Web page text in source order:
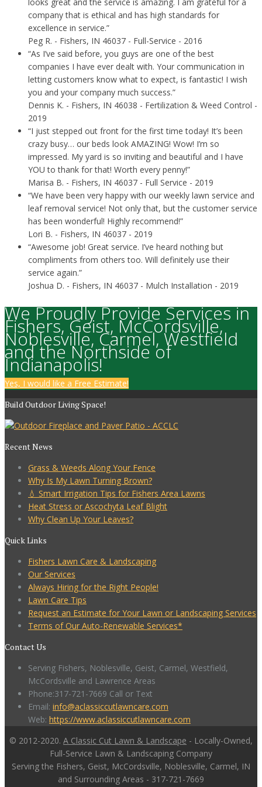
company that is ethical and has high standards for
excellence in service.”
Peg R. - Fishers, IN 46037 - Full-Service - 2016
“As I’ve said before, you guys are one of the best
companies I have ever dealt with. Your communication in
letting customers know what to expect, is fantastic! I wish
you and your company much success.”
Dennis K. - Fishers, IN 46038 - Fertilization & Weed Control -
2019
“I just stepped out front for the first time today! It’s been
crazy busy… our beds look AMAZING! Wow! I’m so
impressed. My yard is so inviting and beautiful and I have
YOU to thank for that! Worth every penny!”
Marisa B. - Fishers, IN 46037 - Full Service - 2019
“We have been very happy with our weekly lawn service and
leaf removal service! Not only that, but the customer service
has been wonderful! Highly recommend!”
Lori B. - Fishers, IN 46037 - 2019
“Awesome job! Great service. I’ve heard nothing but
compliments from others too. Will definitely use their
service again.”
Joshua D. - Fishers, IN 46037 - Mulch Installation - 2019
We Proudly Provide Services in
Fishers, Geist, McCordsville,
Noblesville, Carmel, Westfield
and the Northside of
Indianapolis!
Yes, I would like a Free Estimate!
Build Outdoor Living Space!
Recent News
Grass & Weeds Along Your Fence
Why Is My Lawn Turning Brown?
💧 Smart Irrigation Tips for Fishers Area Lawns
Heat Stress or Ascochyta Leaf Blight
Why Clean Up Your Leaves?
Quick Links
Fishers Lawn Care & Landscaping
Our Services
Always Hiring for the Right People!
Lawn Care Tips
Request an Estimate for Your Lawn or Landscaping Services
Terms of Our Auto-Renewable Services*
Contact Us
Serving Fishers, Noblesville, Geist, Carmel, Westfield,
McCordsville and Lawrence Areas
Phone:317-721-7669 Call or Text
Email: info@aclassiccutlawncare.com
Web: https://www.aclassiccutlawncare.com
© 2012-2020. A Classic Cut Lawn & Landscape - Locally-Owned,
Full-Service Lawn & Landscaping Company
Serving the Fishers, Geist, McCordsville, Noblesville, Carmel, IN
and Surrounding Areas - 317-721-7669